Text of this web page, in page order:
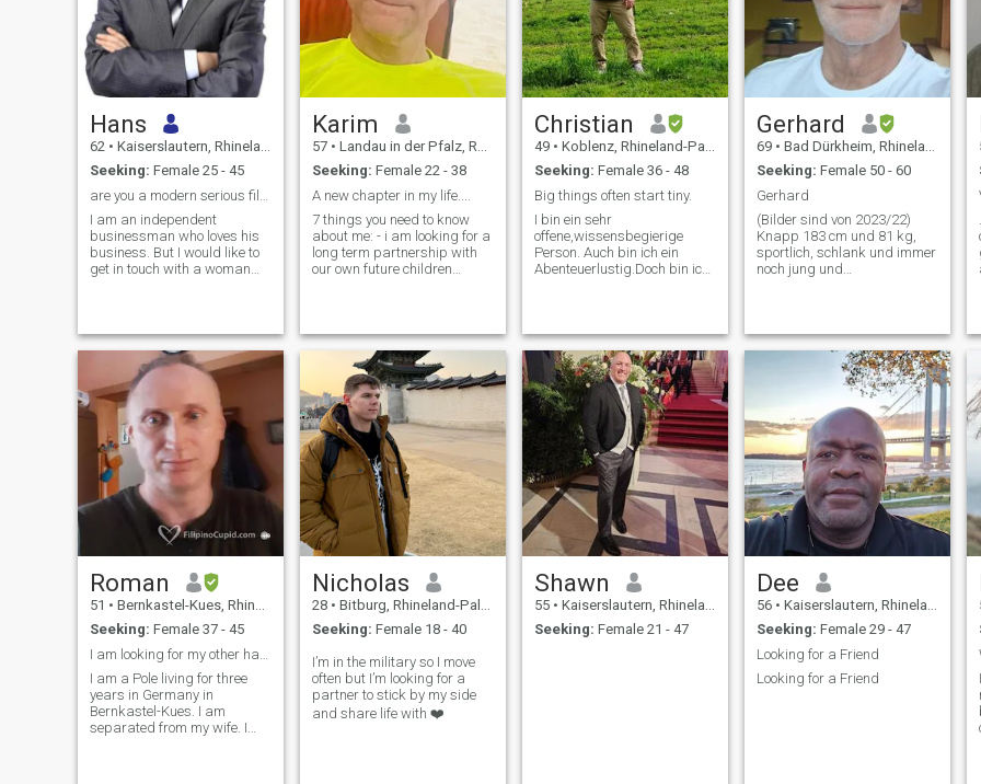
Hans
62 • Kaiserslautern, Rhineland-Palatinate, Germany
Seeking: Female 25 - 45
I am an independent
businessman who loves his
business. But I would like to
get in touch with a woman
everything you and your
children need. I love music
and traveling.
Karim
57 • Landau in der Pfalz, Rhineland-Palatinate, Germany
Seeking: Female 22 - 38
A new chapter in my life....
7 things you need to know
about me: - i am looking for a
long term partnership with
our own future children
(very little), No Smoke, No
Drugs - i enjoy talkin
Christian
49 • Koblenz, Rhineland-Palatinate, Germany
Seeking: Female 36 - 48
Big things often start tiny.
I bin ein sehr
offene,wissensbegierige
Person. Auch bin ich ein
Abenteuerlustig.Doch bin ich
meistens nicht den
einfachsten Weg
.Weitreichende
Entscheidungen treffe ich selt
Gerhard
69 • Bad Dürkheim, Rhineland-Palatinate, Germany
Seeking: Female 50 - 60
Gerhard
(Bilder sind von 2023/22)
Knapp 183 cm und 81 kg,
sportlich, schlank und immer
noch jung und
liebevolle Beziehung, in der
wir viel lachen und viel
Freude haben. Mit vielen
Roman
51 • Bernkastel-Kues, Rhineland-Palatinate, Germany
Seeking: Female 37 - 45
I am a Pole living for three
years in Germany in
Bernkastel-Kues. I am
separated from my wife. I
Nicholas
28 • Bitburg, Rhineland-Palatinate, Germany
Seeking: Female 18 - 40
I’m in the military so I move
often but I’m looking for a
partner to stick by my side
and share life with ❤️
Shawn
55 • Kaiserslautern, Rhineland-Palatinate, Germany
Seeking: Female 21 - 47
Dee
56 • Kaiserslautern, Rhineland-Palatinate, Germany
Seeking: Female 29 - 47
Looking for a Friend
Looking for a Friend